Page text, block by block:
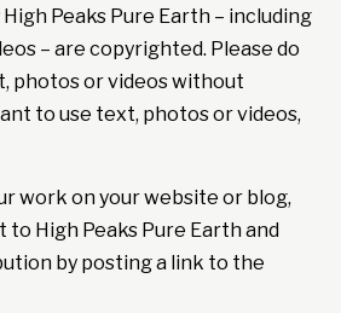
Peaks Pure Earth – including
– are copyrighted. Please do
photos or videos without
to use text, photos or videos,
work on your website or blog,
to High Peaks Pure Earth and
by posting a link to the